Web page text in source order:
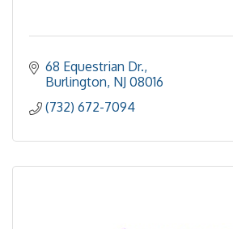
68 Equestrian Dr.
Burlington NJ 08016
(732) 672-7094